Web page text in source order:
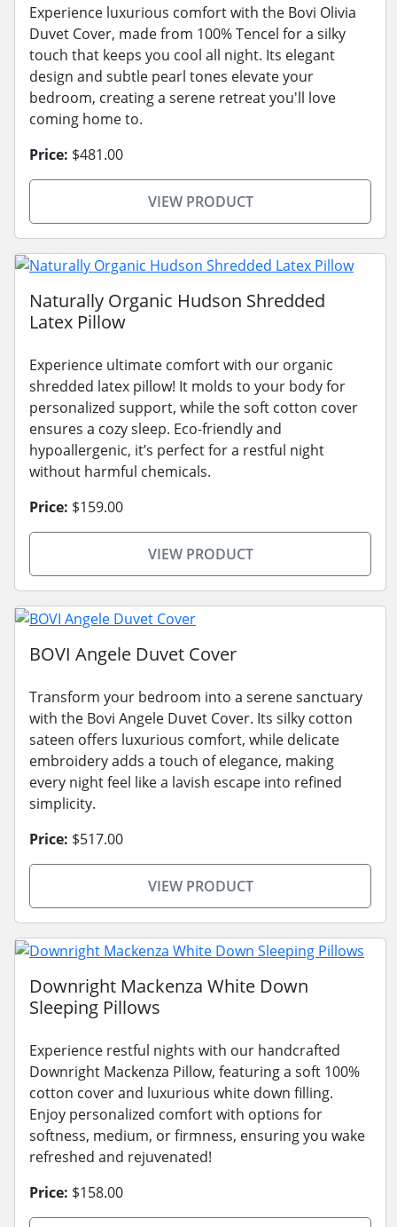
Experience luxurious comfort with the Bovi Olivia
Duvet Cover, made from 100% Tencel for a silky
touch that keeps you cool all night. Its elegant
design and subtle pearl tones elevate your
bedroom, creating a serene retreat you'll love
coming home to.
Price: $481.00
VIEW PRODUCT
Naturally Organic Hudson Shredded
Latex Pillow
Experience ultimate comfort with our organic
shredded latex pillow! It molds to your body for
personalized support, while the soft cotton cover
ensures a cozy sleep. Eco-friendly and
hypoallergenic, it’s perfect for a restful night
without harmful chemicals.
Price: $159.00
VIEW PRODUCT
BOVI Angele Duvet Cover
Transform your bedroom into a serene sanctuary
with the Bovi Angele Duvet Cover. Its silky cotton
sateen offers luxurious comfort, while delicate
embroidery adds a touch of elegance, making
every night feel like a lavish escape into refined
simplicity.
Price: $517.00
VIEW PRODUCT
Downright Mackenza White Down
Sleeping Pillows
Experience restful nights with our handcrafted
Downright Mackenza Pillow, featuring a soft 100%
cotton cover and luxurious white down filling.
Enjoy personalized comfort with options for
softness, medium, or firmness, ensuring you wake
refreshed and rejuvenated!
Price: $158.00